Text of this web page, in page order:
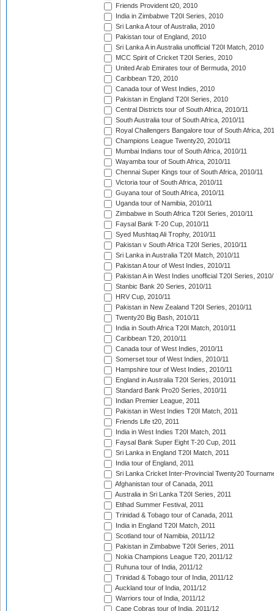
Friends Provident t20, 2010
India in Zimbabwe T20I Series, 2010
Sri Lanka A tour of Australia, 2010
Pakistan tour of England, 2010
Sri Lanka A in Australia unofficial T20I Match, 2010
MCC Spirit of Cricket T20I Series, 2010
United Arab Emirates tour of Bermuda, 2010
Caribbean T20, 2010
Canada tour of West Indies, 2010
Pakistan in England T20I Series, 2010
Central Districts tour of South Africa, 2010/11
South Australia tour of South Africa, 2010/11
Royal Challengers Bangalore tour of South Africa,
Champions League Twenty20, 2010/11
Mumbai Indians tour of South Africa, 2010/11
Wayamba tour of South Africa, 2010/11
Chennai Super Kings tour of South Africa, 2010/11
Victoria tour of South Africa, 2010/11
Guyana tour of South Africa, 2010/11
Uganda tour of Namibia, 2010/11
Zimbabwe in South Africa T20I Series, 2010/11
Faysal Bank T-20 Cup, 2010/11
Syed Mushtaq Ali Trophy, 2010/11
Pakistan v South Africa T20I Series, 2010/11
Sri Lanka in Australia T20I Match, 2010/11
Pakistan A tour of West Indies, 2010/11
Pakistan A in West Indies unofficial T20I Series, 2010/
Stanbic Bank 20 Series, 2010/11
HRV Cup, 2010/11
Pakistan in New Zealand T20I Series, 2010/11
Twenty20 Big Bash, 2010/11
India in South Africa T20I Match, 2010/11
Caribbean T20, 2010/11
Canada tour of West Indies, 2010/11
Somerset tour of West Indies, 2010/11
Hampshire tour of West Indies, 2010/11
England in Australia T20I Series, 2010/11
Standard Bank Pro20 Series, 2010/11
Indian Premier League, 2011
Pakistan in West Indies T20I Match, 2011
Friends Life t20, 2011
India in West Indies T20I Match, 2011
Faysal Bank Super Eight T-20 Cup, 2011
Sri Lanka in England T20I Match, 2011
India tour of England, 2011
Sri Lanka Cricket Inter-Provincial Twenty20
Afghanistan tour of Canada, 2011
Australia in Sri Lanka T20I Series, 2011
Etihad Summer Festival, 2011
Trinidad & Tobago tour of Canada, 2011
India in England T20I Match, 2011
Scotland tour of Namibia, 2011/12
Pakistan in Zimbabwe T20I Series, 2011
Nokia Champions League T20, 2011/12
Ruhuna tour of India, 2011/12
Trinidad & Tobago tour of India, 2011/12
Auckland tour of India, 2011/12
Warriors tour of India, 2011/12
Cape Cobras tour of India, 2011/12